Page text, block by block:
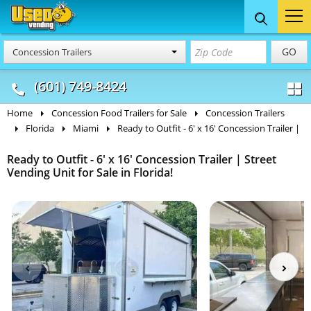
Concession Trailers GO
(601) 749-8424
Food Trucks
& Mobile Kitchens
Concession
& Food Trailers
Home Concession Food Trailers for Sale
Concession Trailers
Florida
Miami Ready to Outfit - 6' x 16' Concession Trailer |
Ready to Outfit - 6' x 16' Concession Trailer | Street
Vending Unit for Sale in Florida!